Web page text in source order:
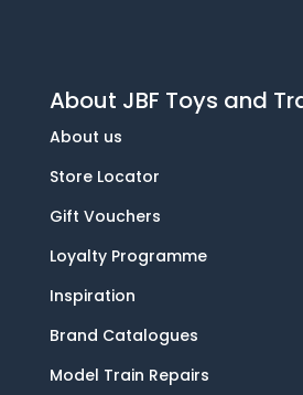
About JBF Toys and
About us
Store Locator
Gift Vouchers
Loyalty Programme
Inspiration
Brand Catalogues
Model Train Repairs